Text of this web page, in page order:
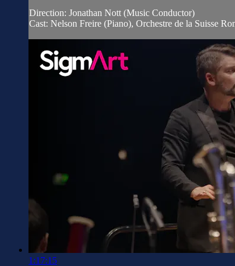
Direction: Jonathan Nott (Music Conductor)
Cast: Nelson Freire (Piano), Orchestre de la Suisse
1:17:15